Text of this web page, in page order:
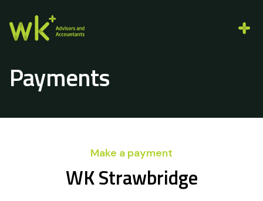
Payments
Make a payment
WK Strawbridge